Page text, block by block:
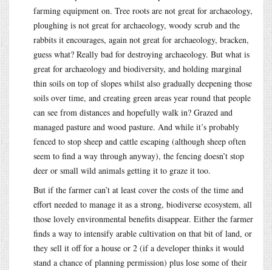
farming equipment on. Tree roots are not great for archaeology,
ploughing is not great for archaeology, woody scrub and the
rabbits it encourages, again not great for archaeology, bracken,
guess what? Really bad for destroying archaeology. But what is
great for archaeology and biodiversity, and holding marginal
thin soils on top of slopes whilst also gradually deepening those
soils over time, and creating green areas year round that people
can see from distances and hopefully walk in? Grazed and
managed pasture and wood pasture. And while it’s probably
fenced to stop sheep and cattle escaping (although sheep often
seem to find a way through anyway), the fencing doesn’t stop
deer or small wild animals getting it to graze it too.
But if the farmer can’t at least cover the costs of the time and
effort needed to manage it as a strong, biodiverse ecosystem, all
those lovely environmental benefits disappear. Either the farmer
finds a way to intensify arable cultivation on that bit of land, or
they sell it off for a house or 2 (if a developer thinks it would
stand a chance of planning permission) plus lose some of their